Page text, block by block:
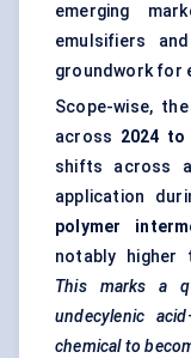
emerging
emulsifiers
groundwork for
Scope-wise,
across 2024 to
shifts across
application
polymer
notably higher
This marks a
undecylenic
chemical to